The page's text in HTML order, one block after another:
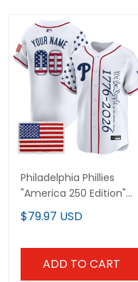
Philadelphia Phillies
"America 250 Edition"
Vapor Premier Limited
Custom Jersey V2 -
$79.97 USD
ADD TO CART